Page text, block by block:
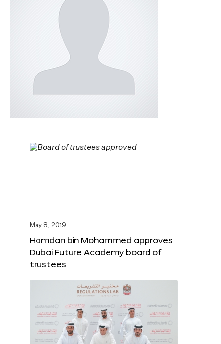
May 8, 2019
Hamdan bin Mohammed approves
Dubai Future Academy board of
trustees